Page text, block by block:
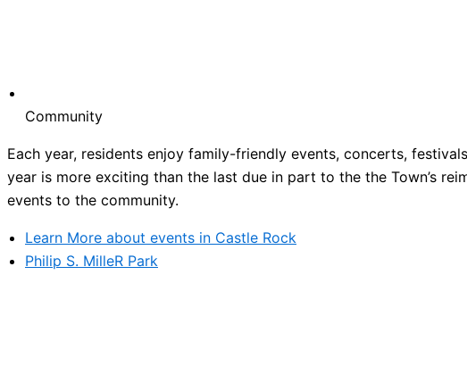
Community
Each year, residents enjoy family-friendly events, concerts,
year is more exciting than the last due in part to the the Town’s
events to the community.
Learn More about events in Castle Rock
Philip S. MilleR Park